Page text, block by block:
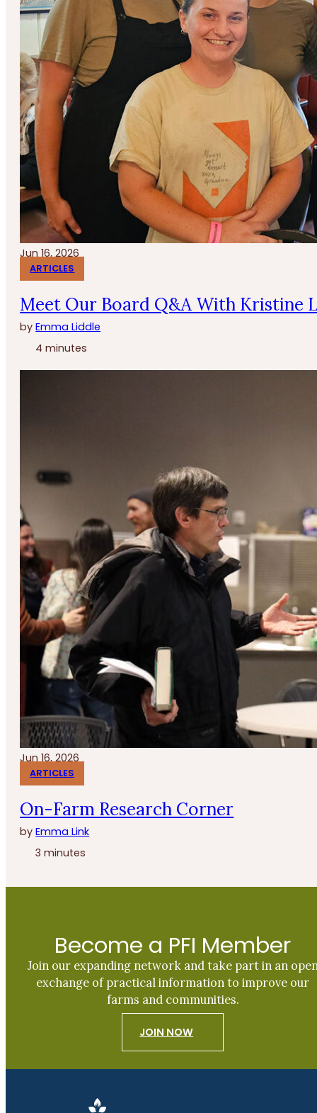
Jun 16, 2026
ARTICLES
Meet Our Board Q&A With Kristine
byEmma Liddle
4 minutes
Jun 16, 2026
ARTICLES
On-Farm Research Corner
byEmma Link
3 minutes
Become a PFI Member
Join our expanding network and take part in an
exchange of practical information to improve our
farms and communities.
JOIN NOW